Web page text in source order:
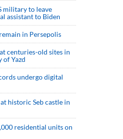
military to leave
assistant to Biden
in Persepolis
centuries-old sites in
of Yazd
undergo digital
historic Seb castle in
residential units on